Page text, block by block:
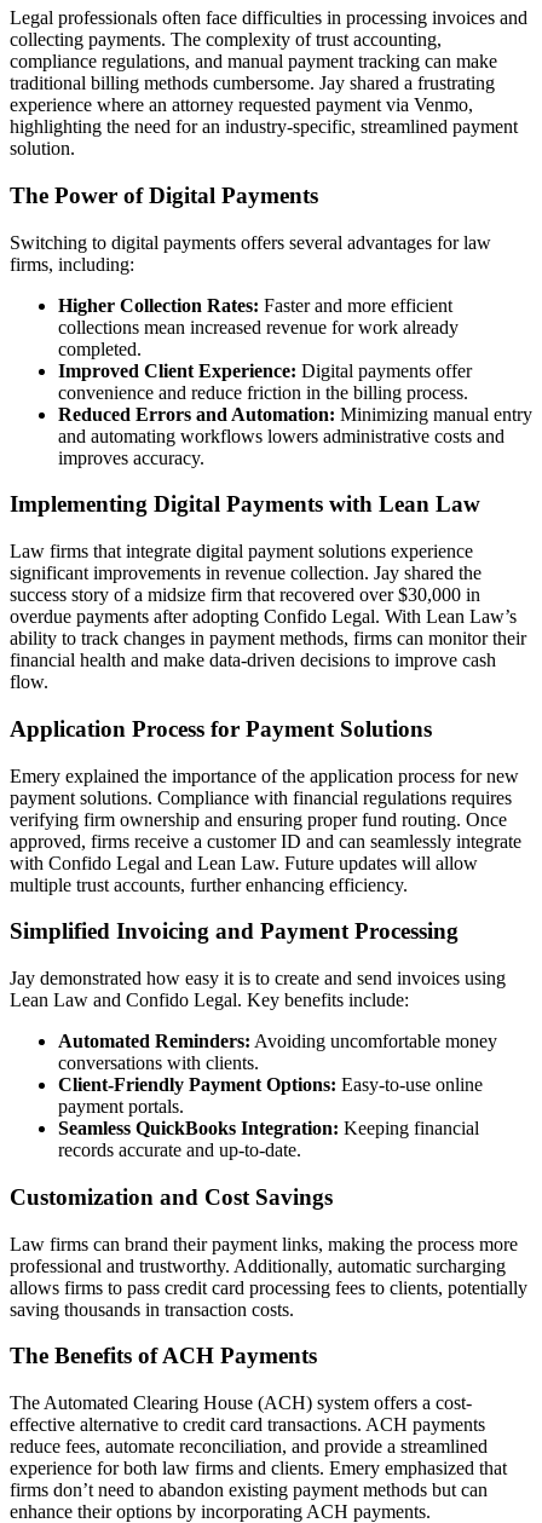
Legal professionals often face difficulties in processing invoices and
collecting payments. The complexity of trust accounting,
compliance regulations, and manual payment tracking can make
traditional billing methods cumbersome. Jay shared a frustrating
experience where an attorney requested payment via Venmo,
highlighting the need for an industry-specific, streamlined payment
solution.
The Power of Digital Payments
Switching to digital payments offers several advantages for law
firms, including:
Higher Collection Rates: Faster and more efficient
collections mean increased revenue for work already
completed.
Improved Client Experience: Digital payments offer
convenience and reduce friction in the billing process.
Reduced Errors and Automation: Minimizing manual entry
and automating workflows lowers administrative costs and
improves accuracy.
Implementing Digital Payments with Lean Law
Law firms that integrate digital payment solutions experience
significant improvements in revenue collection. Jay shared the
success story of a midsize firm that recovered over $30,000 in
overdue payments after adopting Confido Legal. With Lean Law’s
ability to track changes in payment methods, firms can monitor their
financial health and make data-driven decisions to improve cash
flow.
Application Process for Payment Solutions
Emery explained the importance of the application process for new
payment solutions. Compliance with financial regulations requires
verifying firm ownership and ensuring proper fund routing. Once
approved, firms receive a customer ID and can seamlessly integrate
with Confido Legal and Lean Law. Future updates will allow
multiple trust accounts, further enhancing efficiency.
Simplified Invoicing and Payment Processing
Jay demonstrated how easy it is to create and send invoices using
Lean Law and Confido Legal. Key benefits include:
Automated Reminders: Avoiding uncomfortable money
conversations with clients.
Client-Friendly Payment Options: Easy-to-use online
payment portals.
Seamless QuickBooks Integration: Keeping financial
records accurate and up-to-date.
Customization and Cost Savings
Law firms can brand their payment links, making the process more
professional and trustworthy. Additionally, automatic surcharging
allows firms to pass credit card processing fees to clients, potentially
saving thousands in transaction costs.
The Benefits of ACH Payments
The Automated Clearing House (ACH) system offers a cost-
effective alternative to credit card transactions. ACH payments
reduce fees, automate reconciliation, and provide a streamlined
experience for both law firms and clients. Emery emphasized that
firms don’t need to abandon existing payment methods but can
enhance their options by incorporating ACH payments.